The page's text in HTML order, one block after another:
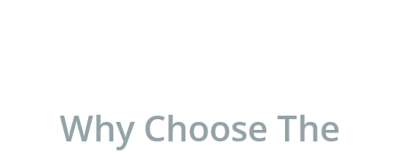
Why Choose The